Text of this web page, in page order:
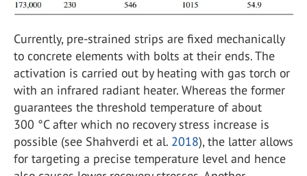
Currently, pre-strained strips are fixed mechanically
to concrete elements with bolts at their ends. The
activation is carried out by heating with gas torch or
with an infrared radiant heater. Whereas the former
guarantees the threshold temperature of about
300 °C after which no recovery stress increase is
possible (see Shahverdi et al. 2018), the latter allows
for targeting a precise temperature level and hence